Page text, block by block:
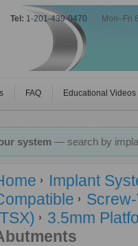
Tel: 1-201-439-0470 Mon–Fri
FAQ Educational Videos
system— search by
Implant
3.5mm